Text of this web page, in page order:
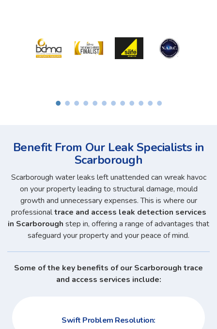
Benefit From Our Leak Specialists in
Scarborough
Scarborough water leaks left unattended can wreak havoc
on your property leading to structural damage, mould
growth and unnecessary expenses. This is where our
professionaltrace and access leak detection services
in Scarborough step in, offering a range of advantages that
safeguard your property and your peace of mind.
Some of the key benefits of our Scarborough trace
and access services include:
Swift Problem Resolution: